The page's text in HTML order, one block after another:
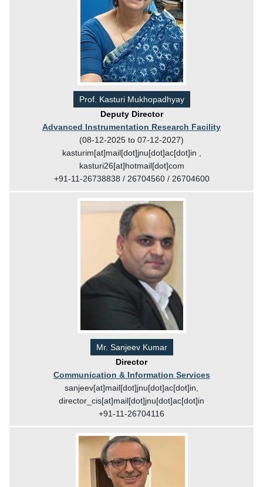
Prof. Kasturi Mukhopadhyay
Deputy Director
Advanced Instrumentation Research Facility
(08-12-2025 to 07-12-2027)
kasturim[at]mail[dot]jnu[dot]ac[dot]in ,
kasturi26[at]hotmail[dot]com
+91-11-26738838 / 26704560 / 26704600
Mr. Sanjeev Kumar
Director
Communication & Information Services
sanjeev[at]mail[dot]jnu[dot]ac[dot]in,
director_cis[at]mail[dot]jnu[dot]ac[dot]in
+91-11-26704116